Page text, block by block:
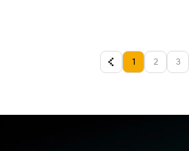
1 2 3